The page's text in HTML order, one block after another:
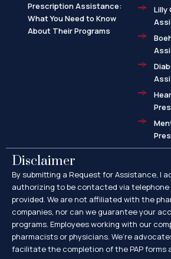
Prescription Assistance:
What You Need to Know
About Their Programs
Lilly
Disclaimer
By submitting a Request for Assistance, I
authorizing to be contacted via
provided. We are not affiliated with the
companies, nor can we guarantee your
programs. Employees working with our
pharmacists or physicians. We’re
facilitate the completion of the PAP forms